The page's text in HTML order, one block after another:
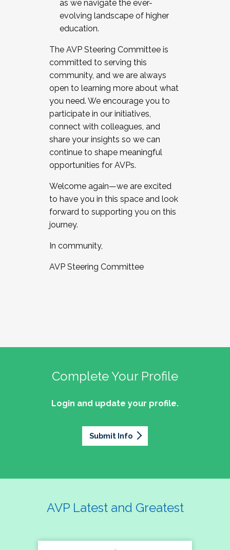
as we navigate the ever-
evolving landscape of higher
education.
The AVP Steering Committee is
committed to serving this
community, and we are always
open to learning more about what
you need. We encourage you to
participate in our initiatives,
connect with colleagues, and
share your insights so we can
continue to shape meaningful
opportunities for AVPs.
Welcome again—we are excited
to have you in this space and look
forward to supporting you on this
journey.
In community,
AVP Steering Committee
Complete Your Profile
Login and update your profile.
Submit Info
AVP Latest and Greatest